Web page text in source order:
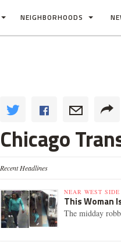
NEIGHBORHOODS
Chicago
Recent Headlines
NEAR WEST SIDE
This Woman
The midday